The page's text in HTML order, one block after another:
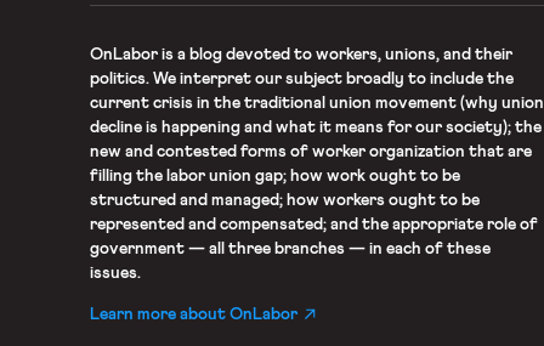
OnLaboris a blog devoted to workers, unions, and their
politics. We interpret our subject broadly to include the
current crisis in the traditional union movement (why union
decline is happening and what it means for our society); the
new and contested forms of worker organization that are
filling the labor union gap; how work ought to be
structured and managed; how workers ought to be
represented and compensated; and the appropriate role of
government — all three branches — in each of these
issues.
Learn more about OnLabor